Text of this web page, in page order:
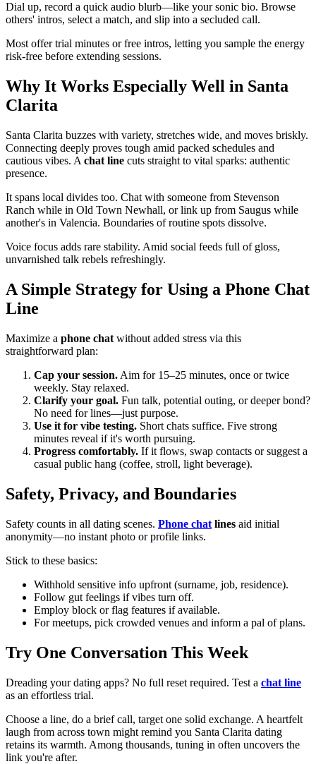
Dial up, record a quick audio blurb—like your sonic bio. Browse
others' intros, select a match, and slip into a secluded call.
Most offer trial minutes or free intros, letting you sample the energy
risk-free before extending sessions.
Why It Works Especially Well in Santa
Clarita
Santa Clarita buzzes with variety, stretches wide, and moves briskly.
Connecting deeply proves tough amid packed schedules and
cautious vibes. A chat line cuts straight to vital sparks: authentic
presence.
It spans local divides too. Chat with someone from Stevenson
Ranch while in Old Town Newhall, or link up from Saugus while
another's in Valencia. Boundaries of routine spots dissolve.
Voice focus adds rare stability. Amid social feeds full of gloss,
unvarnished talk rebels refreshingly.
A Simple Strategy for Using a Phone Chat
Line
Maximize a phone chat without added stress via this
straightforward plan:
Cap your session. Aim for 15–25 minutes, once or twice
weekly. Stay relaxed.
Clarify your goal. Fun talk, potential outing, or deeper bond?
No need for lines—just purpose.
Use it for vibe testing. Short chats suffice. Five strong
minutes reveal if it's worth pursuing.
Progress comfortably. If it flows, swap contacts or suggest a
casual public hang (coffee, stroll, light beverage).
Safety, Privacy, and Boundaries
Safety counts in all dating scenes. Phone chat lines aid initial
anonymity—no instant photo or profile links.
Stick to these basics:
Withhold sensitive info upfront (surname, job, residence).
Follow gut feelings if vibes turn off.
Employ block or flag features if available.
For meetups, pick crowded venues and inform a pal of plans.
Try One Conversation This Week
Dreading your dating apps? No full reset required. Test a chat line
as an effortless trial.
Choose a line, do a brief call, target one solid exchange. A heartfelt
laugh from across town might remind you Santa Clarita dating
retains its warmth. Among thousands, tuning in often uncovers the
link you're after.